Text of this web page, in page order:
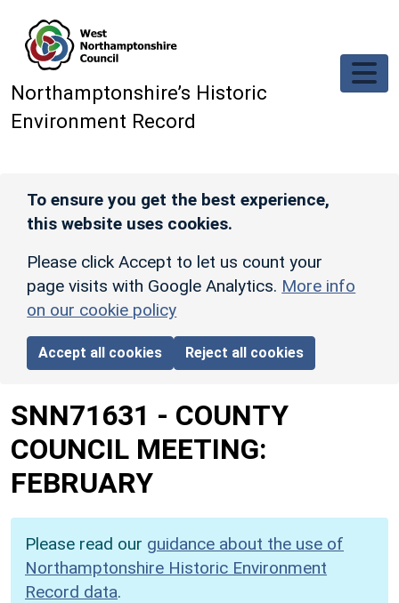
Northamptonshire’s Historic
Environment Record
To ensure you get the best experience,
this website uses cookies.
Please click Accept to let us count your
page visits with Google Analytics. More info
on our cookie policy
Accept all cookies Reject all cookies
SNN71631 - COUNTY
COUNCIL MEETING:
FEBRUARY
Please read our guidance about the use of
Northamptonshire Historic Environment
Record data.